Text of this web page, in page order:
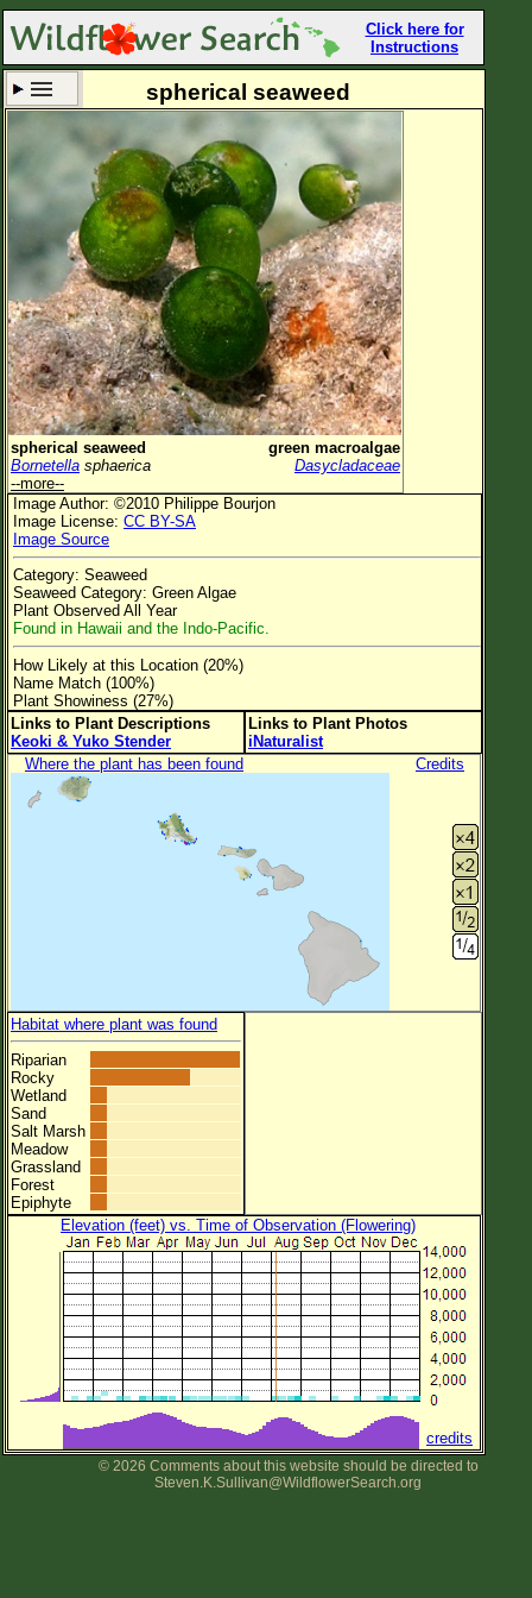
Click here for
Instructions
Set New Location
All Locations
Enter Coordinates
Plant Elevation
Observation Time Now
Plant Category All Plants
Flower Petals
Flower Color
Flower Size
Leaf Attachment
Clear
Family→Genus→Species
New Plant Search
Parks and Trails
About This Site
List of Scientific Names
spherical seaweed
spherical seaweed
green macroalgae
Bornetella sphaerica
Dasycladaceae
--more--
Image Author: ©2010 Philippe Bourjon
Image License: CC BY-SA
Image Source
Category: Seaweed
Seaweed Category: Green Algae
Plant Observed All Year
Found in Hawaii and the Indo-Pacific.
How Likely at this Location (20%)
Name Match (100%)
Plant Showiness (27%)
Links to Plant Descriptions
Keoki & Yuko Stender
Links to Plant Photos
iNaturalist
Where the plant has been found
Credits
Habitat where plant was found
Riparian
Rocky
Wetland
Sand
Salt Marsh
Meadow
Grassland
Forest
Epiphyte
Elevation (feet) vs. Time of Observation (Flowering)
credits
© 2026 Comments about this website should be directed to
Steven.K.Sullivan@WildflowerSearch.org